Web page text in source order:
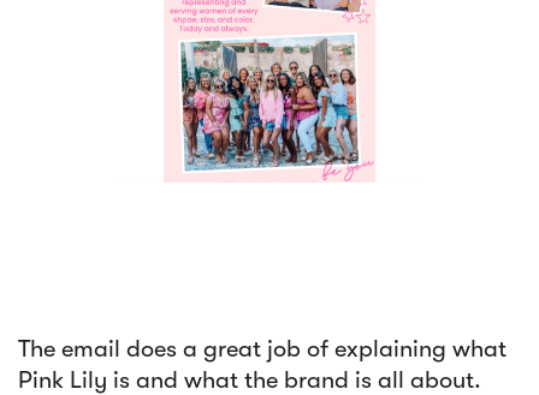
The email does a great job of explaining what
Pink Lily is and what the brand is all about.